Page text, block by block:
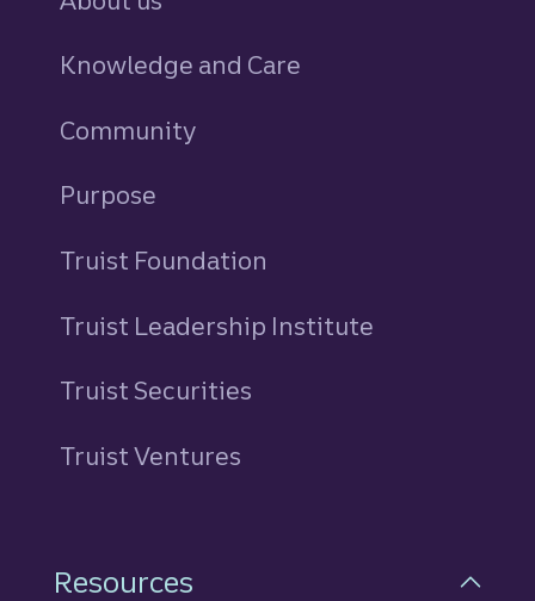
Knowledge and Care
Community
Purpose
Truist Foundation
Truist Leadership Institute
Truist Securities
Truist Ventures
Resources